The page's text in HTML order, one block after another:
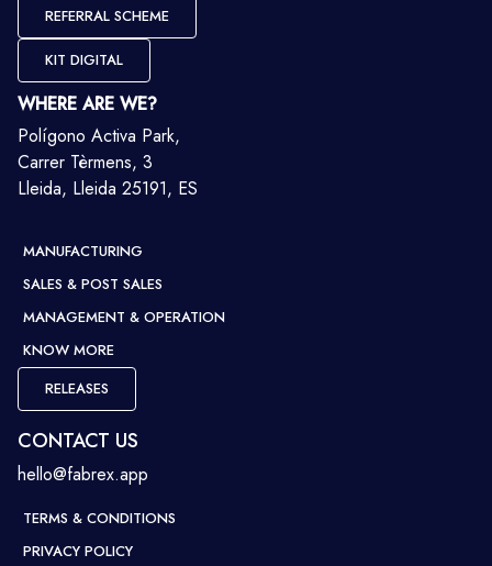
REFERRAL SCHEME
KIT DIGITAL
WHERE ARE WE?
Polígono Activa Park,
Carrer Tèrmens, 3
Lleida, Lleida 25191, ES
MANUFACTURING
SALES & POST SALES
MANAGEMENT & OPERATION
KNOW MORE
RELEASES
CONTACT US
hello@fabrex.app
TERMS & CONDITIONS
PRIVACY POLICY